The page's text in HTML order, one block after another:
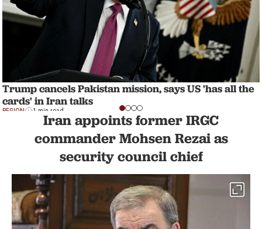
Trump cancels Pakistan mission, says US 'has all the
cards' in Iran talks
REGION 1 min read
Iran appoints former IRGC
commander Mohsen Rezai as
security council chief